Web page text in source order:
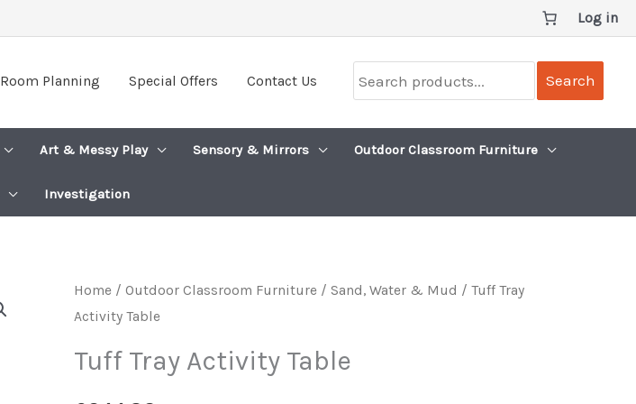
Log in
Room Planning Special Offers Contact Us
products...
Search
Art & Messy Play Sensory & Mirrors Outdoor Classroom Furniture
Investigation
Home / Outdoor Classroom Furniture / Sand, Water & Mud / Tuff Tray
Activity Table
Tuff Tray Activity Table